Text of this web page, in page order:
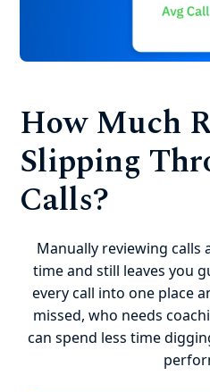
How Much
Slipping
Calls?
Manually reviewing
time and still leaves you
every call into one place
missed, who needs
can spend less time